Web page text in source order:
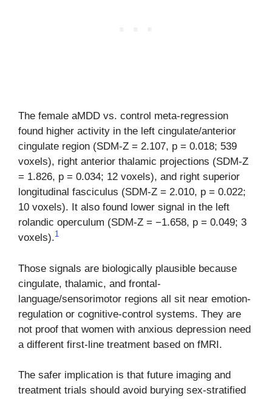
The female aMDD vs. control meta-regression
found higher activity in the left cingulate/anterior
cingulate region (SDM-Z = 2.107, p = 0.018; 539
voxels), right anterior thalamic projections (SDM-Z
= 1.826, p = 0.034; 12 voxels), and right superior
longitudinal fasciculus (SDM-Z = 2.010, p = 0.022;
10 voxels). It also found lower signal in the left
rolandic operculum (SDM-Z = −1.658, p = 0.049; 3
voxels).1
Those signals are biologically plausible because
cingulate, thalamic, and frontal-
language/sensorimotor regions all sit near emotion-
regulation or cognitive-control systems. They are
not proof that women with anxious depression need
a different first-line treatment based on fMRI.
The safer implication is that future imaging and
treatment trials should avoid burying sex-stratified